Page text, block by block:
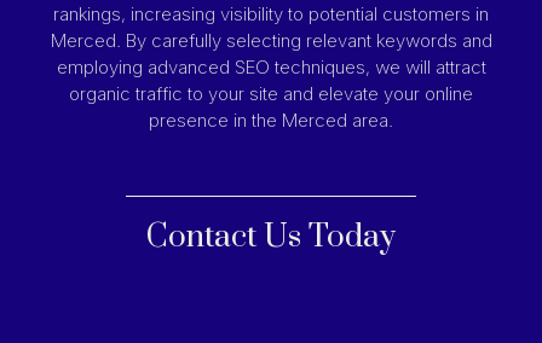
rankings, increasing visibility to potential customers in
Merced. By carefully selecting relevant keywords and
employing advanced SEO techniques, we will attract
organic traffic to your site and elevate your online
presence in the Merced area.
Contact Us Today